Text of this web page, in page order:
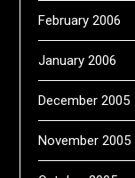
February 2006
January 2006
December 2005
November 2005